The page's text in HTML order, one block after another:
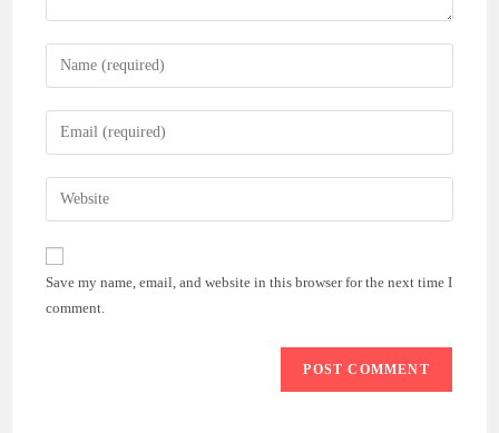
Enter
your
name
comment
Enter
your
email
address
comment
Enter
your
website
(optional)
Save my name, email, and website in this browser for the next time I
comment.